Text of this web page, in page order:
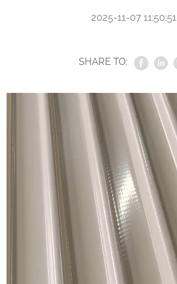
2025-11-07 11:50:51
SHARE TO: